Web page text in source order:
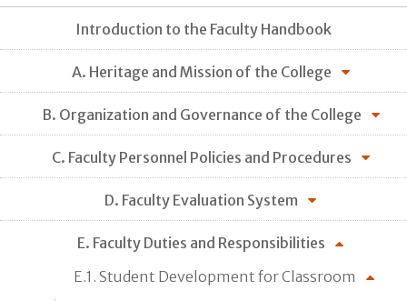
Introduction to the Faculty Handbook
A. Heritage and Mission of the College
B. Organization and Governance of the College
C. Faculty Personnel Policies and Procedures
D. Faculty Evaluation System
E. Faculty Duties and Responsibilities
E.1. Student Development for Classroom